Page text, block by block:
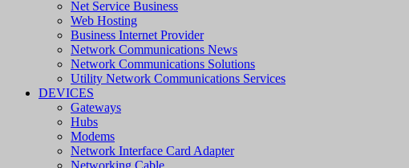
Net Service Business
Web Hosting
Business Internet Provider
Network Communications News
Network Communications Solutions
Utility Network Communications Services
DEVICES
Gateways
Hubs
Modems
Network Interface Card Adapter